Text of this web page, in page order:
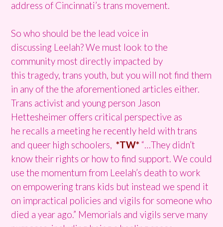
address of Cincinnati’s trans movement.
So who should be the lead voice in
discussing Leelah? We must look to the
community most directly impacted by
this tragedy, trans youth, but you will not find them
in any of the the aforementioned articles either.
Trans activist and young person Jason
Hettesheimer offers critical perspective as
he recalls a meeting he recently held with trans
and queer high schoolers, *TW* “…They didn’t
know their rights or how to find support. We could
use the momentum from Leelah’s death to work
on empowering trans kids but instead we spend it
on impractical policies and vigils for someone who
died a year ago.” Memorials and vigils serve many